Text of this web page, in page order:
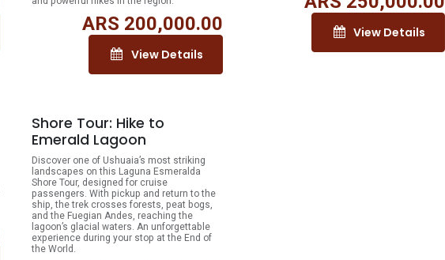
ARS 200,000.00
View Details
View Details
Shore Tour: Hike to
Emerald Lagoon
Discover one of Ushuaia’s most striking
landscapes on this Laguna Esmeralda
Shore Tour, designed for cruise
passengers. With pickup and return to the
ship, the trek crosses forests, peat bogs,
and the Fuegian Andes, reaching the
lagoon’s glacial waters. An unforgettable
experience during your stop at the End of
the World.